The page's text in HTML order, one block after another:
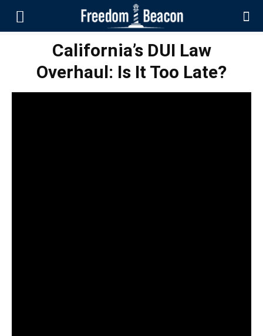
California’s DUI Law
Overhaul: Is It Too Late?